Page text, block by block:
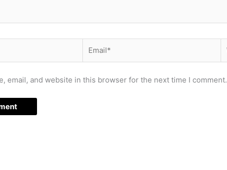
email, and website in this browser for the next time I comment.